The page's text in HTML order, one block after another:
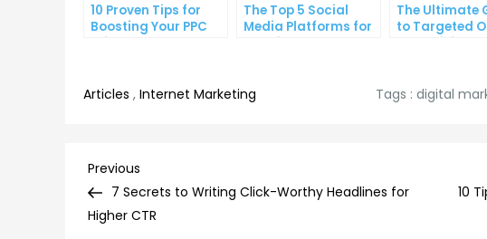
10 Proven Tips for
Boosting Your PPC
The Top 5 Social
Media Platforms for
The Ultimate
to Targeted
Articles , Internet Marketing Tags : digital
Post
navigation
Previous
Post
Previous
7 Secrets to Writing Click-Worthy Headlines for
Higher CTR
10